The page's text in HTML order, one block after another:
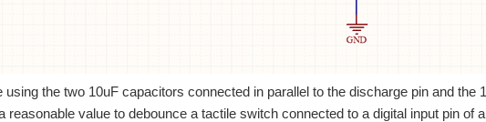
using the two 10uF capacitors connected in parallel to the discharge pin and the
reasonable value to debounce a tactile switch connected to a digital input pin of